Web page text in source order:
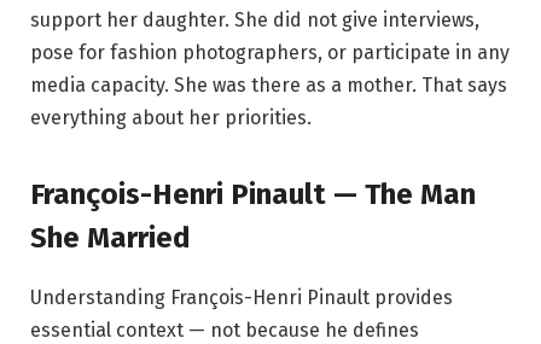
support her daughter. She did not give interviews,
pose for fashion photographers, or participate in any
media capacity. She was there as a mother. That says
everything about her priorities.
François-Henri Pinault — The Man
She Married
Understanding François-Henri Pinault provides
essential context — not because he defines